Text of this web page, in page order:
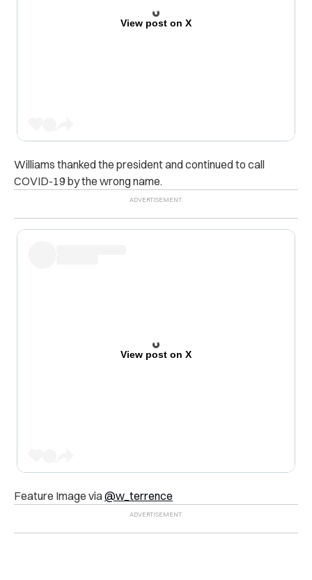
View post on X
Williams thanked the president and continued to call
COVID-19 by the wrong name.
View post on X
Feature Image via@w_terrence